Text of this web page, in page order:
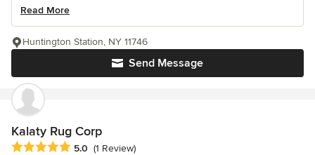
Read More
Send Message
Huntington Station, NY 11746
Kalaty Rug Corp
Average rating: 5 out of 5 stars
5.0 (1 Review)